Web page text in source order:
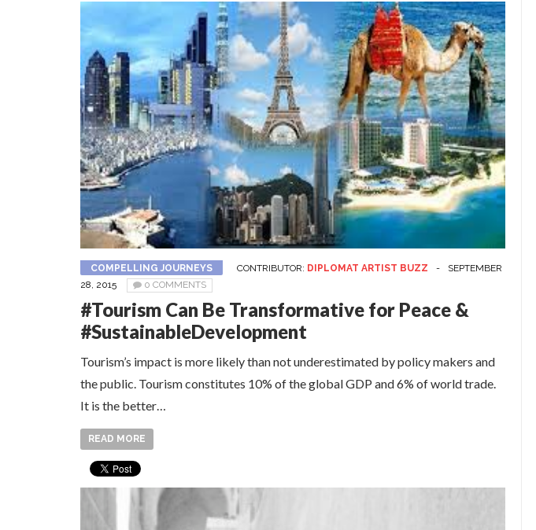
COMPELLING JOURNEYS CONTRIBUTOR: DIPLOMAT ARTIST BUZZ -
SEPTEMBER
28, 2015
0 COMMENTS
#Tourism Can Be Transformative for Peace &
#SustainableDevelopment
Tourism’s impact is more likely than not underestimated by policy makers and
the public. Tourism constitutes 10% of the global GDP and 6% of world trade.
It is the better…
READ MORE